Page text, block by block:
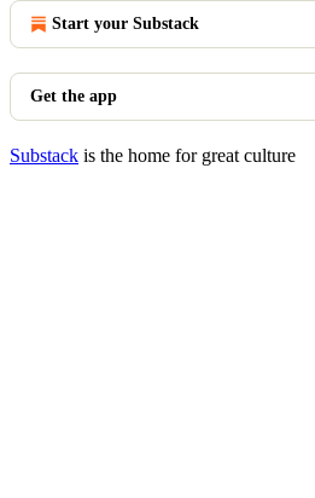
Start your Substack
Get the app
Substack is the home for great culture